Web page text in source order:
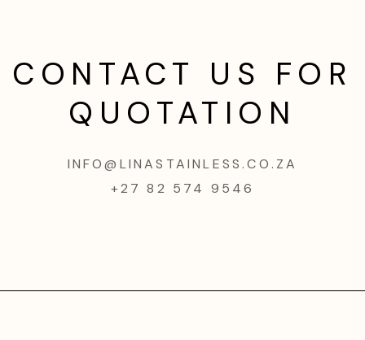
CONTACT US FOR
QUOTATION
INFO@LINASTAINLESS.CO.ZA
+27 82 574 9546